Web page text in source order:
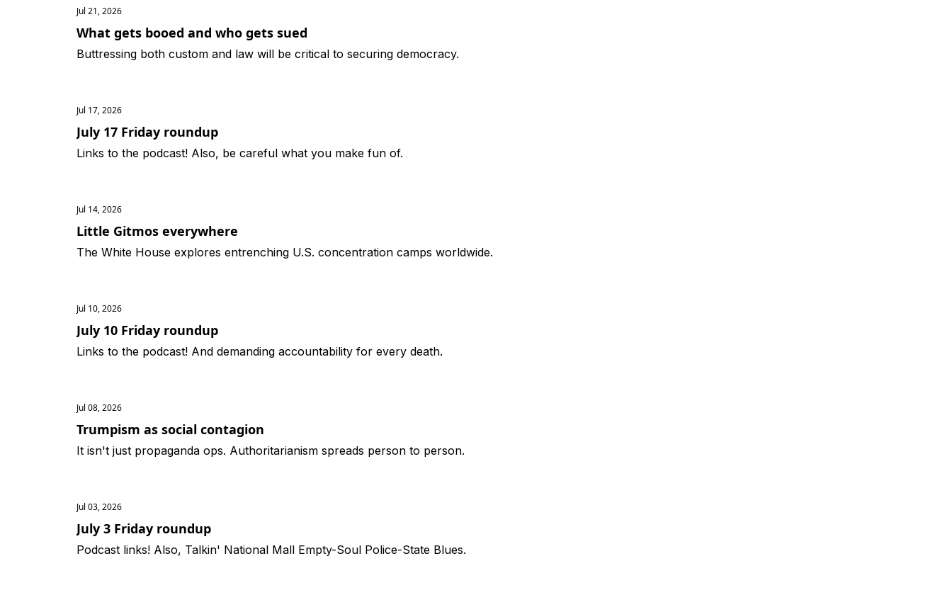
Jul 21, 2026
What gets booed and who gets sued
Buttressing both custom and law will be critical to securing democracy.
Jul 17, 2026
July 17 Friday roundup
Links to the podcast! Also, be careful what you make fun of.
Jul 14, 2026
Little Gitmos everywhere
The White House explores entrenching U.S. concentration camps worldwide.
Jul 10, 2026
July 10 Friday roundup
Links to the podcast! And demanding accountability for every death.
Jul 08, 2026
Trumpism as social contagion
It isn't just propaganda ops. Authoritarianism spreads person to person.
Jul 03, 2026
July 3 Friday roundup
Podcast links! Also, Talkin' National Mall Empty-Soul Police-State Blues.